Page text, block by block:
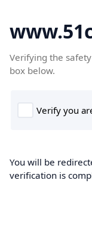
Verifying the
box below.
You will be
verification is